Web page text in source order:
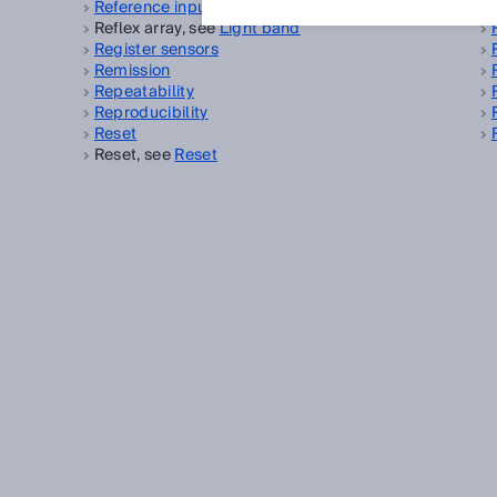
Reference input
Reflex array, seeLight band
Register sensors
Remission
Repeatability
Reproducibility
Reset
Reset, seeReset